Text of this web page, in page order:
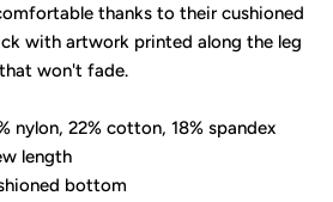
thanks to their cushioned
with artwork printed along the leg
won't fade.
nylon, 22% cotton, 18% spandex
length
bottom